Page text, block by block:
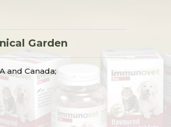
Garden
and Canada;